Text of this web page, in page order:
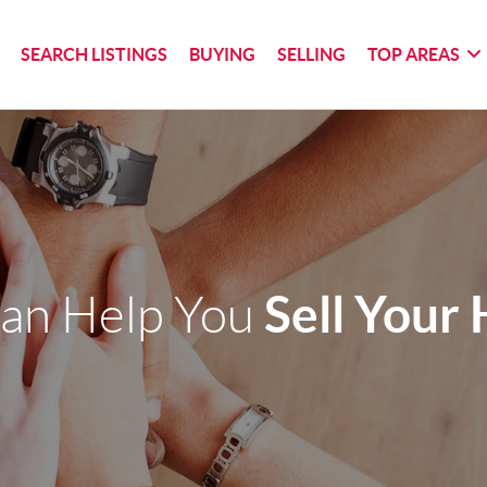
SEARCH LISTINGS BUYING SELLING TOP AREAS
Help You Sell Your